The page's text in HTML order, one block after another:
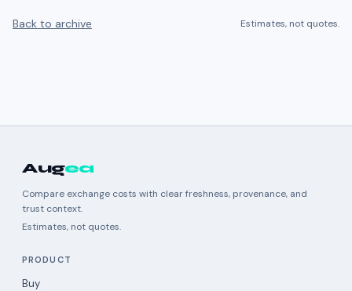
Back to archive Estimates, not quotes.
Augea
Compare exchange costs with clear freshness, provenance, and
trust context.
Estimates, not quotes.
PRODUCT
Buy